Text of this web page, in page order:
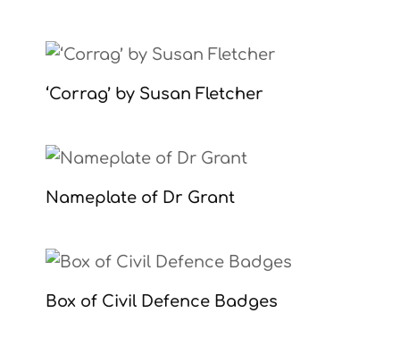
‘Corrag’ by Susan Fletcher
Nameplate of Dr Grant
Box of Civil Defence Badges